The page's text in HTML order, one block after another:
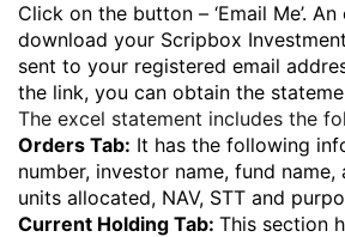
Click on the button – ‘Email Me’.
download your Scripbox
sent to your registered email
the link, you can obtain the
The excel statement includes the
Orders Tab: It has the following
number, investor name, fund
units allocated, NAV, STT and
Current Holding Tab: This section